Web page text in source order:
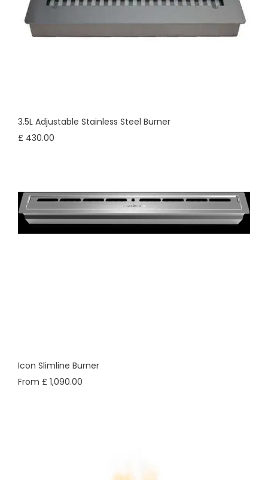
3.5L Adjustable Stainless Steel Burner
£ 430.00
Icon Slimline Burner
From £ 1,090.00